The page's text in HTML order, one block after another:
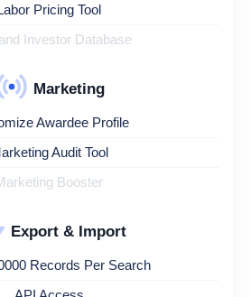
Pricing Tool
Investor Database
Marketing
Awardee Profile
Audit Tool
Booster
Export & Import
Records Per Search